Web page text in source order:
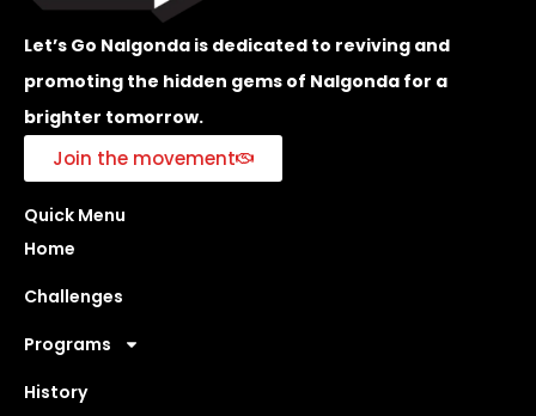
Let’s Go Nalgonda is dedicated to reviving and
promoting the hidden gems of Nalgonda for a
brighter tomorrow.
Join the movement
Quick Menu
Home
Challenges
Programs
History